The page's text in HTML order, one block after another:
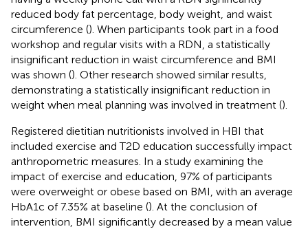
reduced body fat percentage, body weight, and waist
circumference (). When participants took part in a food
workshop and regular visits with a RDN, a statistically
insignificant reduction in waist circumference and BMI
was shown (). Other research showed similar results,
demonstrating a statistically insignificant reduction in
weight when meal planning was involved in treatment ().
Registered dietitian nutritionists involved in HBI that
included exercise and T2D education successfully impact
anthropometric measures. In a study examining the
impact of exercise and education, 97% of participants
were overweight or obese based on BMI, with an average
HbA1c of 7.35% at baseline (). At the conclusion of
intervention, BMI significantly decreased by a mean value